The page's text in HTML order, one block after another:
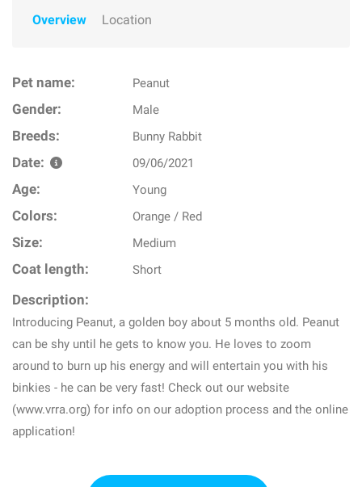
Overview Location
Pet name: Peanut
Gender: Male
Breeds: Bunny Rabbit
Date: 09/06/2021
Age: Young
Colors: Orange / Red
Size: Medium
Coat length: Short
Description:
Introducing Peanut, a golden boy about 5 months old. Peanut
can be shy until he gets to know you. He loves to zoom
around to burn up his energy and will entertain you with his
binkies - he can be very fast! Check out our website
(www.vrra.org) for info on our adoption process and the online
application!